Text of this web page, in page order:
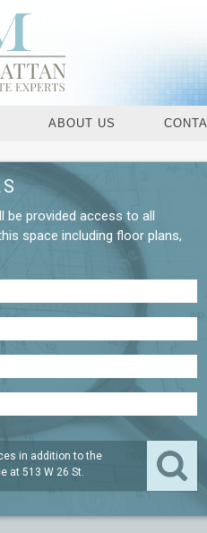
ABOUT US
Request More
be provided access to all
space including floor plans,
in addition to the
at 513 W 26 St.